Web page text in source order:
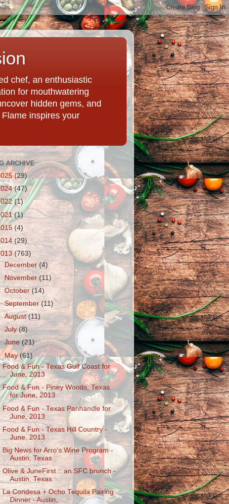
chef, an enthusiastic
for mouthwatering
hidden gems, and
inspires your
ARCHIVE
(29)
(47)
(1)
(1)
(4)
(29)
(763)
December(4)
November(11)
October(14)
September(11)
August(11)
July(8)
June(21)
May(61)
Food & Fun - Texas Gulf Coast for
June, 2013
Food & Fun - Piney Woods, Texas
for June, 2013
Food & Fun - Texas Panhandle for
June, 2013
Food & Fun - Texas Hill Country -
June, 2013
Big News for Arro's Wine Program -
Austin, Texas
Olive & JuneFirst :: an SFC brunch -
Austin, Texas
La Condesa + Ocho Tequila Pairing
Dinner - Austin,...